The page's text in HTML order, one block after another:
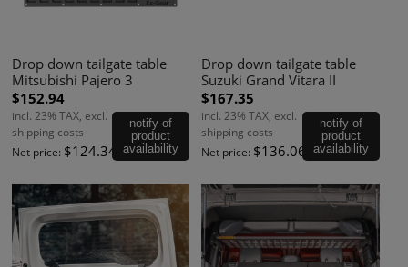
Drop down tailgate table
Mitsubishi Pajero 3
$152.94
incl. 23% TAX, excl.
shipping costs
Net price: $124.34
notify of
product
availability
Drop down tailgate table
Suzuki Grand Vitara II
$167.35
incl. 23% TAX, excl.
shipping costs
Net price: $136.06
notify of
product
availability